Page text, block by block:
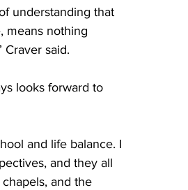
understanding that
means nothing
said.
looks forward to
and life balance. I
and they all
and the